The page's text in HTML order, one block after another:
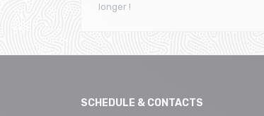
longer !
SCHEDULE & CONTACTS